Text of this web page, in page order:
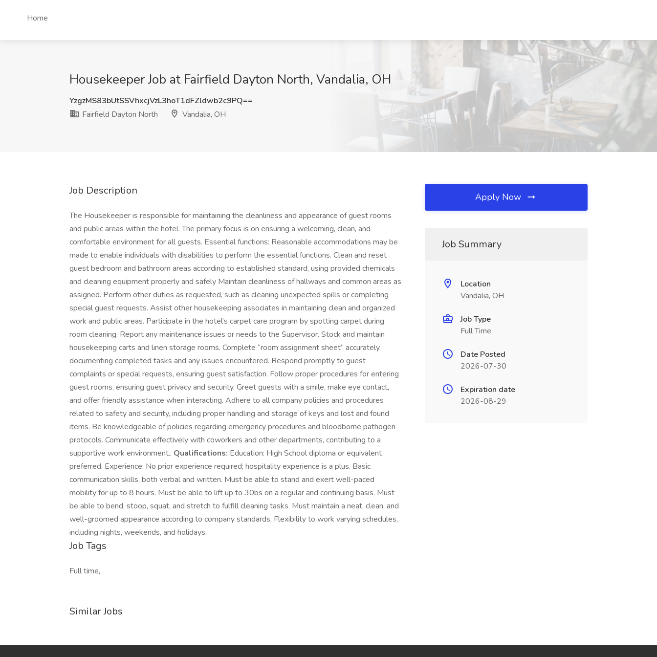
Home
Housekeeper Job at Fairfield Dayton North, Vandalia, OH
YzgzMS83bUtSSVhxcjVzL3hoT1dFZldwb2c9PQ==
Fairfield Dayton North
Vandalia, OH
Job Description
The Housekeeper is responsible for maintaining the cleanliness and appearance of guest rooms
and public areas within the hotel. The primary focus is on ensuring a welcoming, clean, and
comfortable environment for all guests. Essential functions: Reasonable accommodations may be
made to enable individuals with disabilities to perform the essential functions. Clean and reset
guest bedroom and bathroom areas according to established standard, using provided chemicals
and cleaning equipment properly and safely Maintain cleanliness of hallways and common areas as
assigned. Perform other duties as requested, such as cleaning unexpected spills or completing
special guest requests. Assist other housekeeping associates in maintaining clean and organized
work and public areas. Participate in the hotel’s carpet care program by spotting carpet during
room cleaning. Report any maintenance issues or needs to the Supervisor. Stock and maintain
housekeeping carts and linen storage rooms. Complete “room assignment sheet” accurately,
documenting completed tasks and any issues encountered. Respond promptly to guest
complaints or special requests, ensuring guest satisfaction. Follow proper procedures for entering
guest rooms, ensuring guest privacy and security. Greet guests with a smile, make eye contact,
and offer friendly assistance when interacting. Adhere to all company policies and procedures
related to safety and security, including proper handling and storage of keys and lost and found
items. Be knowledgeable of policies regarding emergency procedures and bloodborne pathogen
protocols. Communicate effectively with coworkers and other departments, contributing to a
supportive work environment.. Qualifications: Education: High School diploma or equivalent
preferred. Experience: No prior experience required; hospitality experience is a plus. Basic
communication skills, both verbal and written. Must be able to stand and exert well-paced
mobility for up to 8 hours. Must be able to lift up to 30bs on a regular and continuing basis. Must
be able to bend, stoop, squat, and stretch to fulfill cleaning tasks. Must maintain a neat, clean, and
well-groomed appearance according to company standards. Flexibility to work varying schedules,
including nights, weekends, and holidays.
Job Tags
Full time,
Similar Jobs
Apply Now
Job Summary
Location
Vandalia, OH
Job Type
Full Time
Date Posted
2026-07-30
Expiration date
2026-08-29